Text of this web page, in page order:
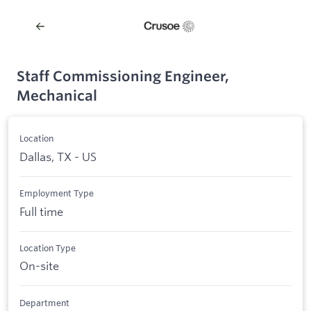
Staff Commissioning Engineer,
Mechanical
Location
Dallas, TX - US
Employment Type
Full time
Location Type
On-site
Department